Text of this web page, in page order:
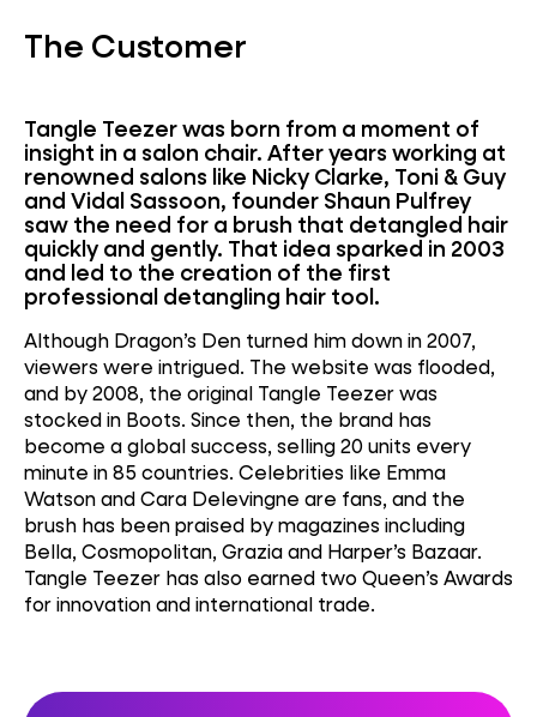
The Customer
Tangle Teezer was born from a moment of
insight in a salon chair. After years working at
renowned salons like Nicky Clarke, Toni & Guy
and Vidal Sassoon, founder Shaun Pulfrey
saw the need for a brush that detangled hair
quickly and gently. That idea sparked in 2003
and led to the creation of the first
professional detangling hair tool.
Although Dragon’s Den turned him down in 2007,
viewers were intrigued. The website was flooded,
and by 2008, the original Tangle Teezer was
stocked in Boots. Since then, the brand has
become a global success, selling 20 units every
minute in 85 countries. Celebrities like Emma
Watson and Cara Delevingne are fans, and the
brush has been praised by magazines including
Bella, Cosmopolitan, Grazia and Harper’s Bazaar.
Tangle Teezer has also earned two Queen’s Awards
for innovation and international trade.